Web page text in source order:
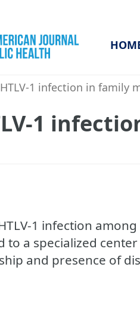
1 infection in family
1
1 infection
a specialized
and presence of